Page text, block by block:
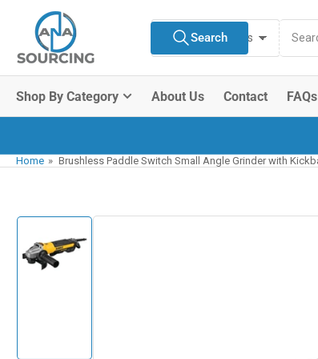
content
All Product Types
Search
products
Search
Shop By Category About Us Contact FAQs
Home » Brushless Paddle Switch Small Angle Grinder with
Skip
product